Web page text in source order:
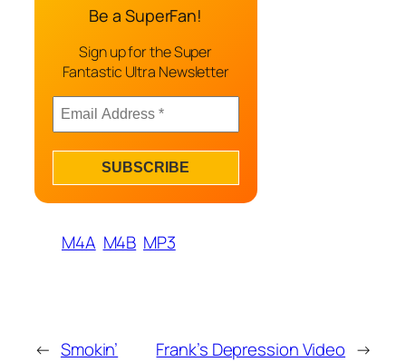
Be a SuperFan!
Sign up for the Super
Fantastic Ultra Newsletter
M4A M4B MP3
← Smokin’ Frank’s Depression Video →